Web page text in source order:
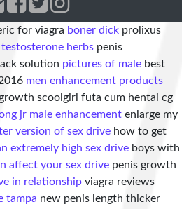
for viagra boner dick prolixus
herbs penis
solution pictures of male best
men enhancement products
scoolgirl futa cum hentai cg
jr male enhancement enlarge my
version of sex drive how to get
extremely high sex drive boys with
affect your sex drive penis growth
in relationship viagra reviews
tampa new penis length thicker